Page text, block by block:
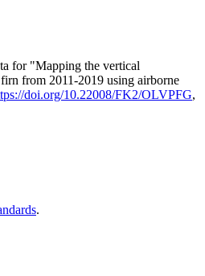
for "Mapping the vertical
from 2011-2019 using airborne
doi.org/10.22008/FK2/OLVPFG,
.